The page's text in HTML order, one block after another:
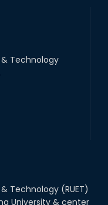
Recess.
Holiday
& Technology
Technology (RUET)
University & center